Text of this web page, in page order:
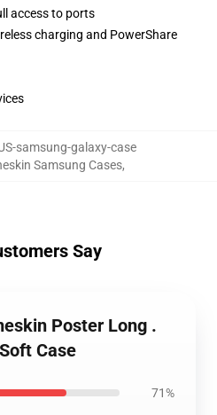
access to ports
charging and PowerShare
samsung-galaxy-case
Samsung Cases,
Say
Poster Long .
Case
71%